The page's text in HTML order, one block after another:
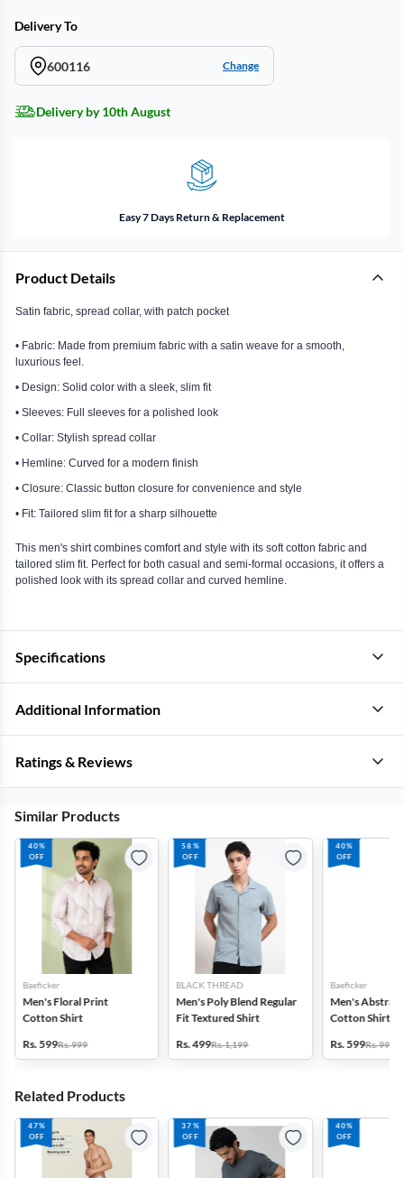
Delivery To
600116 Change
Delivery by 10th August
Easy 7 Days Return & Replacement
Product Details
Satin fabric, spread collar, with patch pocket
• Fabric: Made from premium fabric with a satin weave for a smooth,
luxurious feel.
• Design: Solid color with a sleek, slim fit
• Sleeves: Full sleeves for a polished look
• Collar: Stylish spread collar
• Hemline: Curved for a modern finish
• Closure: Classic button closure for convenience and style
• Fit: Tailored slim fit for a sharp silhouette
This men's shirt combines comfort and style with its soft cotton fabric and
tailored slim fit. Perfect for both casual and semi-formal occasions, it offers a
polished look with its spread collar and curved hemline.
Specifications
Additional Information
Ratings & Reviews
Similar Products
40%
OFF
Baeficker
Men's Floral Print
Cotton Shirt
Rs. 599Rs. 999
58%
OFF
BLACK THREAD
Men's Poly Blend Regular
Fit Textured Shirt
Rs. 499Rs. 1,199
40%
OFF
Baeficker
Men's
Cotton Shirt
Rs. 599Rs. 999
Related Products
47%
OFF
37%
OFF
40%
OFF